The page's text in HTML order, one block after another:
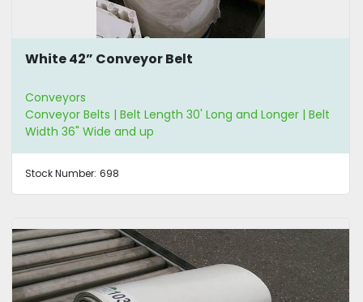
White 42” Conveyor Belt
Conveyors
Conveyor Belts | Belt Length 30' Long and Longer | Belt
Width 36" Wide and up
Stock Number: 698